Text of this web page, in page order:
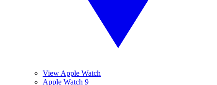
View Apple Watch
Apple Watch 9